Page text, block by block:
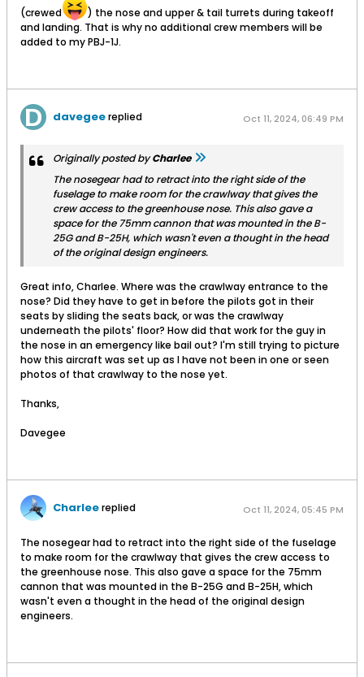
(crewed
) the nose and upper & tail turrets during takeoff
and landing. That is why no additional crew members will be
added to my PBJ-1J.
davegeereplied Oct 11, 2024, 06:49 PM
Originally posted byCharlee
The nosegear had to retract into the right side of the
fuselage to make room for the crawlway that gives the
crew access to the greenhouse nose. This also gave a
space for the 75mm cannon that was mounted in the B-
25G and B-25H, which wasn't even a thought in the head
of the original design engineers.
Great info, Charlee. Where was the crawlway entrance to the
nose? Did they have to get in before the pilots got in their
seats by sliding the seats back, or was the crawlway
underneath the pilots' floor? How did that work for the guy in
the nose in an emergency like bail out? I'm still trying to picture
how this aircraft was set up as I have not been in one or seen
photos of that crawlway to the nose yet.
Thanks,
Davegee
Charleereplied Oct 11, 2024, 05:45 PM
The nosegear had to retract into the right side of the fuselage
to make room for the crawlway that gives the crew access to
the greenhouse nose. This also gave a space for the 75mm
cannon that was mounted in the B-25G and B-25H, which
wasn't even a thought in the head of the original design
engineers.